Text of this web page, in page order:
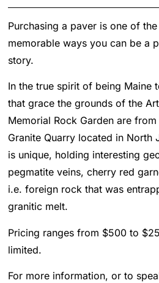
Purchasing a paver is one of
memorable ways you can be a
story.
In the true spirit of being Maine
that grace the grounds of the
Memorial Rock Garden are
Granite Quarry located in North
is unique, holding interesting
pegmatite veins, cherry red
i.e. foreign rock that was
granitic melt.
Pricing ranges from $500 to
limited.
For more information, or to